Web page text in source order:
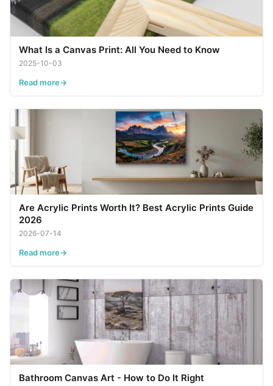
What Is a Canvas Print: All You Need to Know
2025-10-03
Read more
Are Acrylic Prints Worth It? Best Acrylic Prints Guide
2026
2026-07-14
Read more
Bathroom Canvas Art - How to Do It Right